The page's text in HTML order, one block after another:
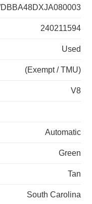
240211594
Used
(Exempt / TMU)
V8
Automatic
Green
Tan
South Carolina